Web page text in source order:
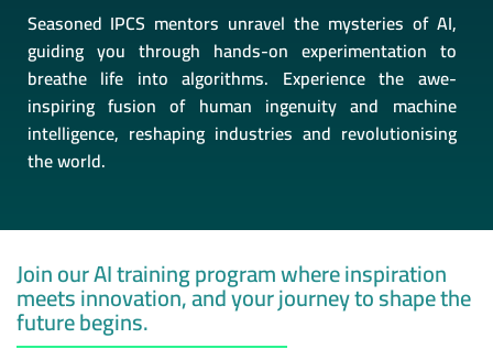
Seasoned IPCS mentors unravel the mysteries of AI,
guiding you through hands-on experimentation to
breathe life into algorithms. Experience the awe-
inspiring fusion of human ingenuity and machine
intelligence, reshaping industries and revolutionising
the world.
Join our AI training program where inspiration
meets innovation, and your journey to shape the
future begins.